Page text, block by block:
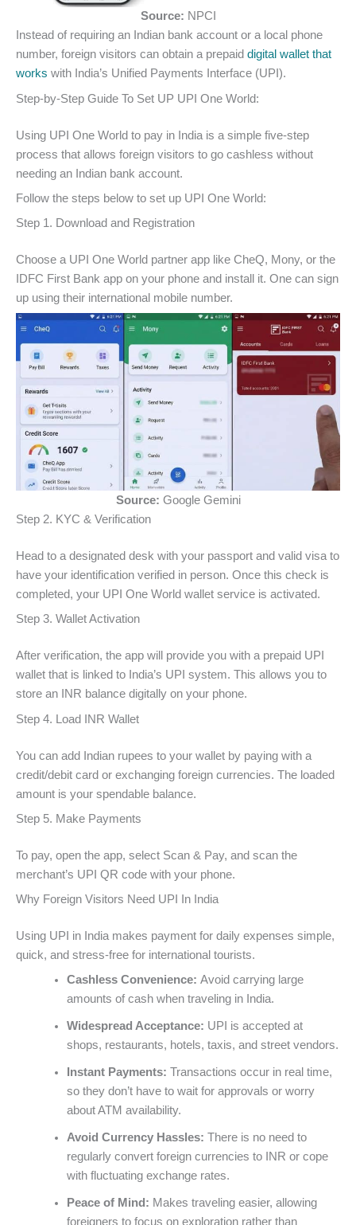
Source: NPCI
Instead of requiring an Indian bank account or a local phone
number, foreign visitors can obtain a prepaid digital wallet that
works with India’s Unified Payments Interface (UPI).
Step-by-Step Guide To Set UP UPI One World:
Using UPI One World to pay in India is a simple five-step
process that allows foreign visitors to go cashless without
needing an Indian bank account.
Follow the steps below to set up UPI One World:
Step 1. Download and Registration
Choose a UPI One World partner app like CheQ, Mony, or the
IDFC First Bank app on your phone and install it. One can sign
up using their international mobile number.
Source: Google Gemini
Step 2. KYC & Verification
Head to a designated desk with your passport and valid visa to
have your identification verified in person. Once this check is
completed, your UPI One World wallet service is activated.
Step 3. Wallet Activation
After verification, the app will provide you with a prepaid UPI
wallet that is linked to India’s UPI system. This allows you to
store an INR balance digitally on your phone.
Step 4. Load INR Wallet
You can add Indian rupees to your wallet by paying with a
credit/debit card or exchanging foreign currencies. The loaded
amount is your spendable balance.
Step 5. Make Payments
To pay, open the app, select Scan & Pay, and scan the
merchant’s UPI QR code with your phone.
Why Foreign Visitors Need UPI In India
Using UPI in India makes payment for daily expenses simple,
quick, and stress-free for international tourists.
Cashless Convenience: Avoid carrying large
amounts of cash when traveling in India.
Widespread Acceptance: UPI is accepted at
shops, restaurants, hotels, taxis, and street vendors.
Instant Payments: Transactions occur in real time,
so they don’t have to wait for approvals or worry
about ATM availability.
Avoid Currency Hassles: There is no need to
regularly convert foreign currencies to INR or cope
with fluctuating exchange rates.
Peace of Mind: Makes traveling easier, allowing
foreigners to focus on exploration rather than